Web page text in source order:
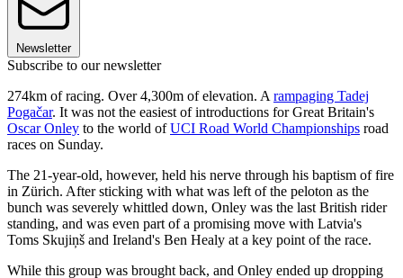
Newsletter
Subscribe to our newsletter
274km of racing. Over 4,300m of elevation. A rampaging Tadej
Pogačar. It was not the easiest of introductions for Great Britain's
Oscar Onley to the world ofUCI Road World Championships road
races on Sunday.
The 21-year-old, however, held his nerve through his baptism of fire
in Zürich. After sticking with what was left of the peloton as the
bunch was severely whittled down, Onley was the last British rider
standing, and was even part of a promising move with Latvia's
Toms Skujiņš and Ireland's Ben Healy at a key point of the race.
While this group was brought back, and Onley ended up dropping